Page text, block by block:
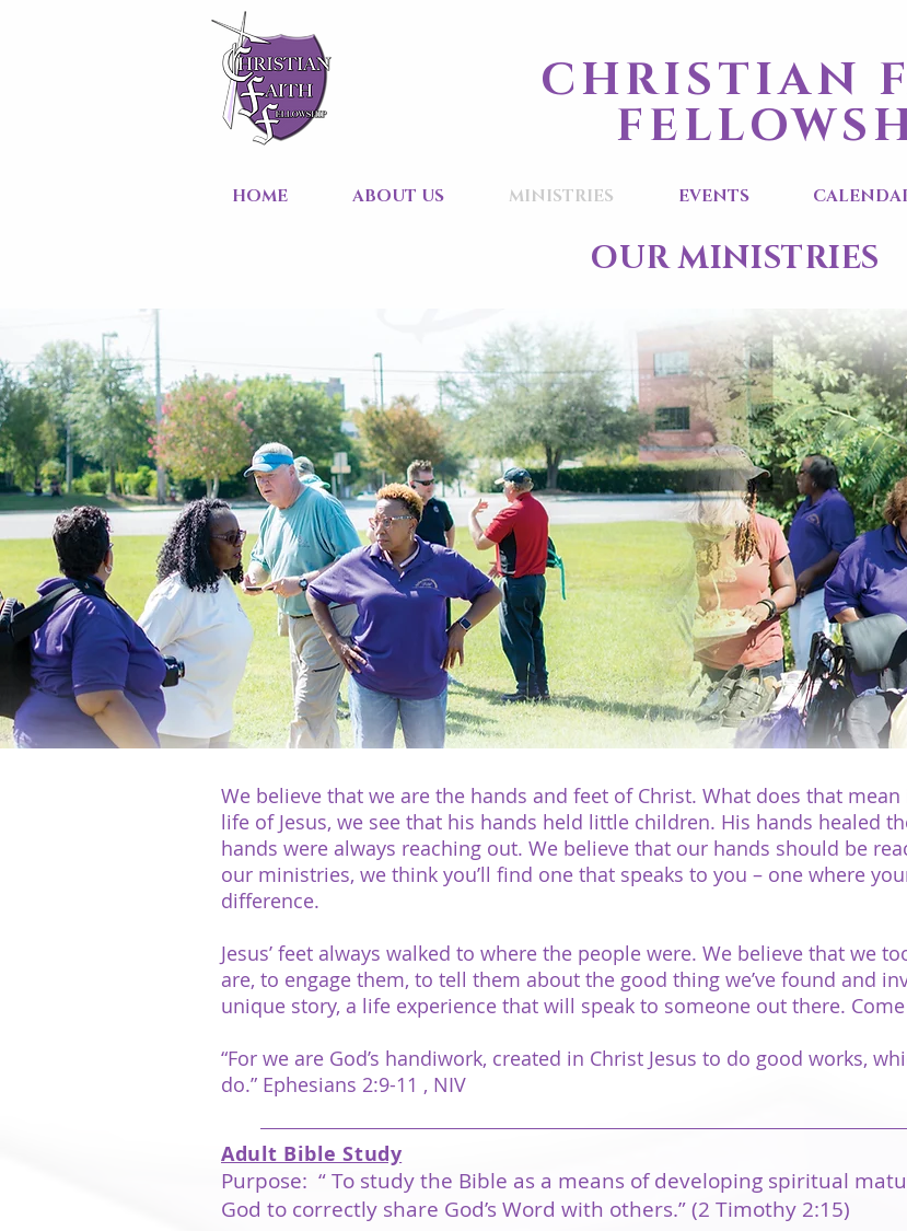
CHRISTIAN
HOME ABOUT US MINISTRIES EVENTS
OUR MINISTRIES
Adult Bible Study
Purpose: “ To study the Bible as a means of developing spiritual
God to correctly share God’s Word with others.” (2 Timothy 2:15)
We believe that we are the hands and feet of Christ. What does that
life of Jesus, we see that his hands held little children. His hands healed
hands were always reaching out. We believe that our hands should be
our ministries, we think you’ll find one that speaks to you – one where
difference.
Jesus’ feet always walked to where the people were. We believe that we
are, to engage them, to tell them about the good thing we’ve found and
unique story, a life experience that will speak to someone out there.
“For we are God’s handiwork, created in Christ Jesus to do good works,
do.” Ephesians 2:9-11 , NIV